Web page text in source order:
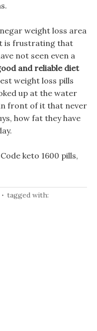
weight loss area
is frustrating that
not seen even a
and reliable diet
weight loss pills
up at the water
front of it that never
how fat they have
keto 1600 pills,
tagged with: